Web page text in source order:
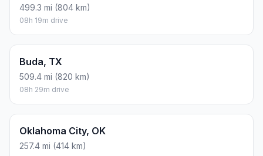
499.3 mi (804 km)
08h 19m drive
Buda, TX
509.4 mi (820 km)
08h 29m drive
Oklahoma City, OK
257.4 mi (414 km)